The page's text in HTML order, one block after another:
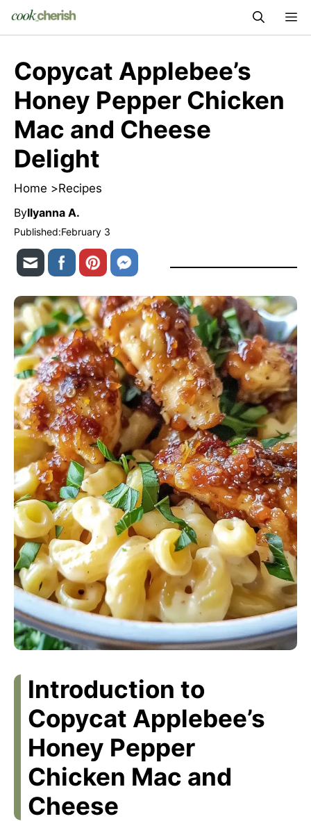
Copycat Applebee’s
Honey Pepper Chicken
Mac and Cheese
Delight
Home >Recipes
ByIlyanna A.
Published:February 3
Introduction to
Copycat Applebee’s
Honey Pepper
Chicken Mac and
Cheese